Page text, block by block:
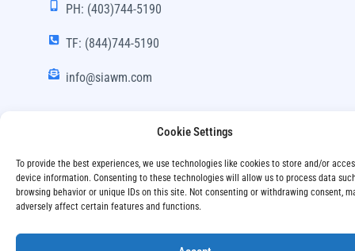
Cookie Settings
To provide the best experiences, we use technologies like cookies to store and/or
device information. Consenting to these technologies will allow us to process data
browsing behavior or unique IDs on this site. Not consenting or withdrawing consent,
adversely affect certain features and functions.
PH: (403)744-5190
TF: (844)744-5190
info@siawm.com
Copyright © SIA Wealth Management Inc. 2024, All
Rights Reserved.
DisclaimerPrivacy Policy